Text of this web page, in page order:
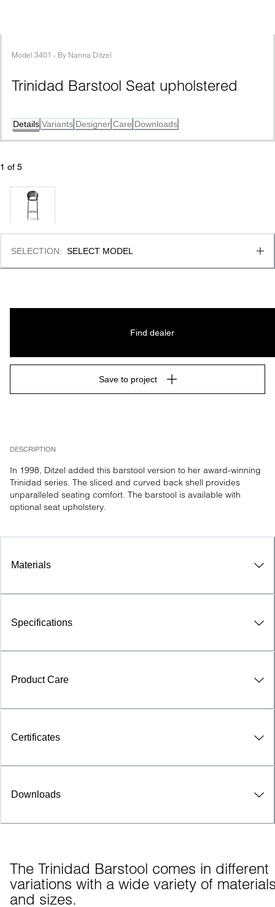
Model 3401 - By Nanna Ditzel
Trinidad Barstool Seat upholstered
Details Variants Designer Care Downloads
1 of 5
DESCRIPTION
In 1998, Ditzel added this barstool version to her award-winning
Trinidad series. The sliced and curved back shell provides
unparalleled seating comfort. The barstool is available with
optional seat upholstery.
SELECTION: SELECT MODEL
Find dealer
Save to project
Materials
Specifications
Product Care
Certificates
Downloads
The Trinidad Barstool comes in different
variations with a wide variety of
and sizes.